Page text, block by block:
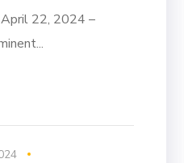
April 22, 2024 –